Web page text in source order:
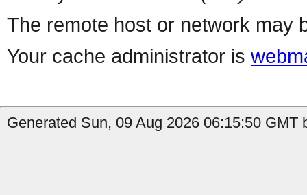
The remote host or network may
Your cache administrator is
Generated Sun, 09 Aug 2026 06:15:50